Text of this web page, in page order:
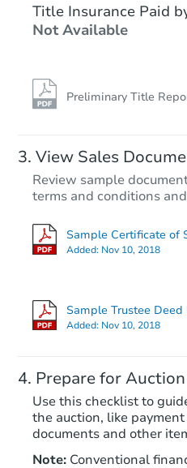
Title Insurance Paid
Not Available
Preliminary Title
View Sales
Review sample
terms and conditions
Sample Certificate of
Added: Nov 10, 2018
Sample Trustee Deed
Added: Nov 10, 2018
Prepare for Auction
Use this checklist to
the auction, like
documents and other
Note: Conventional